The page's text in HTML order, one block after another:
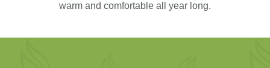
warm and comfortable all year long.